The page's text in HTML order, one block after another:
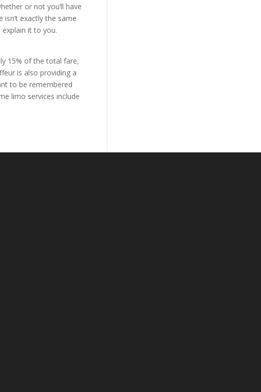
or not you’ll have
exactly the same
it to you.
15% of the total fare,
is also providing a
to be remembered
limo services include